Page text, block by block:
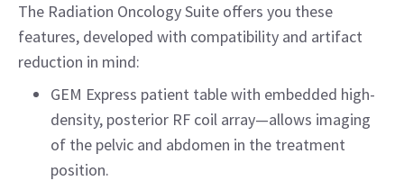
The Radiation Oncology Suite offers you these
features, developed with compatibility and artifact
reduction in mind:
GEM Express patient table with embedded high-
density, posterior RF coil array—allows imaging
of the pelvic and abdomen in the treatment
position.